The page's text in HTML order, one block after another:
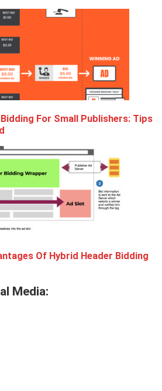
For Small Publishers: Tips
Of Hybrid Header Bidding
Media: